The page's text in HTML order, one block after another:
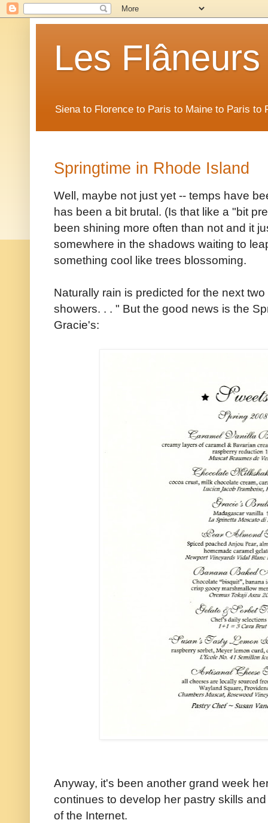
Les Flâneurs
Siena to Florence to Paris to Maine to Paris to
Springtime in Rhode Island
Well, maybe not just yet -- temps have
has been a bit brutal. (Is that like a "bit
been shining more often than not and it
somewhere in the shadows waiting to
something cool like trees blossoming.
Naturally rain is predicted for the next
showers. . . " But the good news is the
Gracie's:
Anyway, it's been another grand week
continues to develop her pastry skills
of the Internet.